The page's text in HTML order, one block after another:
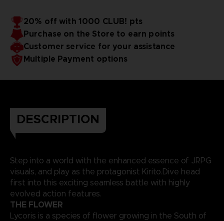
20% off with 1000 CLUB! pts
Purchase on the Store to earn points
Customer service for your assistance
Multiple Payment options
DESCRIPTION
Step into a world with the enhanced essence of JRPG
visuals, and play as the protagonist Kirito.Dive head
first into this exciting seamless battle with highly
evolved action features.
THE FLOWER
Lycoris is a species of flower growing in the South of